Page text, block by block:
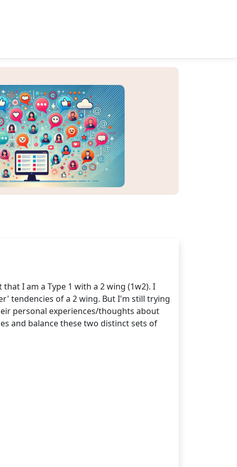
I am a Type 1 with a 2 wing (1w2). I
tendencies of a 2 wing. But I'm still trying
personal experiences/thoughts about
and balance these two distinct sets of